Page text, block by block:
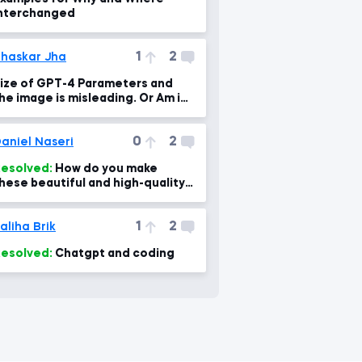
Jha 1 2
of GPT-4 Parameters and
image is misleading. Or Am i
Naseri 0 2
beautiful and high-quality
Brik 1 2
Chatgpt and coding